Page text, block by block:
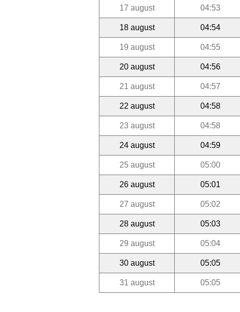
17 august 04:53
18 august 04:54
19 august 04:55
20 august 04:56
21 august 04:57
22 august 04:58
23 august 04:58
24 august 04:59
25 august 05:00
26 august 05:01
27 august 05:02
28 august 05:03
29 august 05:04
30 august 05:05
31 august 05:05